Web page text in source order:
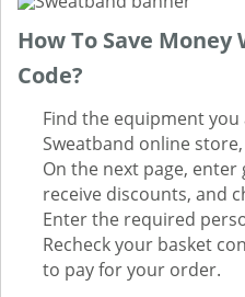
How To Save
Code?
Find the equipment
Sweatband online store,
On the next page,
receive discounts, and
Enter the required
Recheck your basket
to pay for your order.